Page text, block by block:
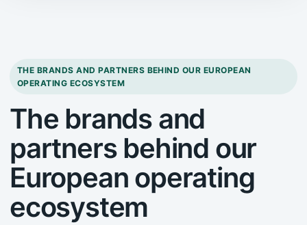
THE BRANDS AND PARTNERS BEHIND OUR EUROPEAN
OPERATING ECOSYSTEM
The brands and
partners behind our
European operating
ecosystem